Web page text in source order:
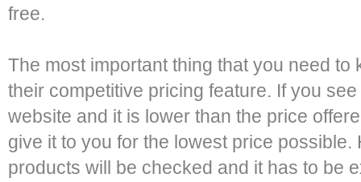
free.
The most important thing that you need
their competitive pricing feature. If you
website and it is lower than the price
give it to you for the lowest price
products will be checked and it has to be